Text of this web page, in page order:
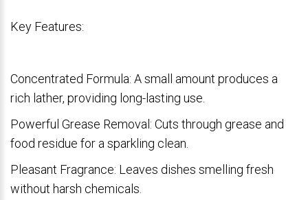
Key Features:
Concentrated Formula: A small amount produces a
rich lather, providing long-lasting use.
Powerful Grease Removal: Cuts through grease and
food residue for a sparkling clean.
Pleasant Fragrance: Leaves dishes smelling fresh
without harsh chemicals.